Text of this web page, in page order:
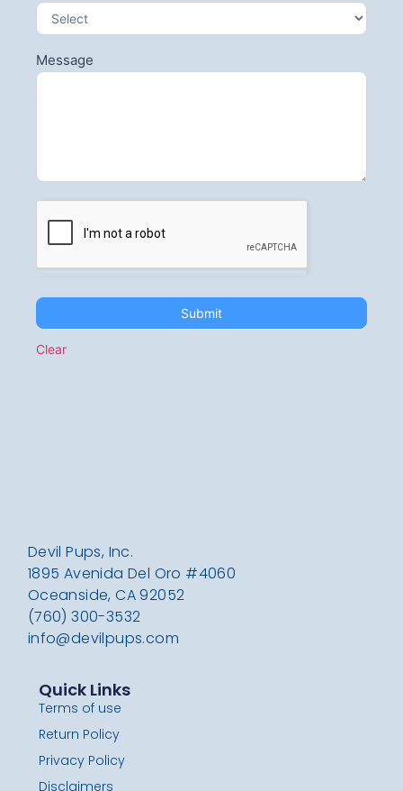
Message
Submit
Clear
Devil Pups, Inc.
1895 Avenida Del Oro #4060
Oceanside, CA 92052
(760) 300-3532
info@devilpups.com
Quick Links
Terms of use
Return Policy
Privacy Policy
Disclaimers